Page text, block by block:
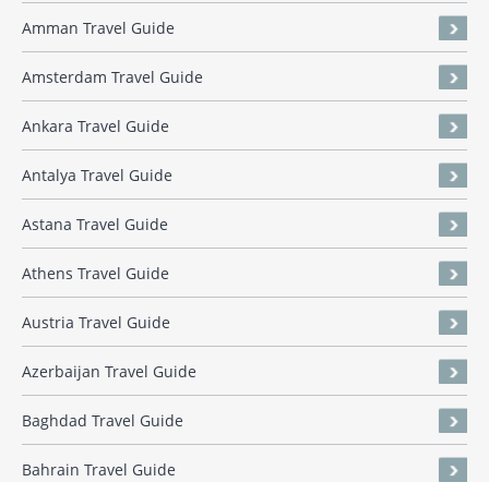
Amman Travel Guide
Amsterdam Travel Guide
Ankara Travel Guide
Antalya Travel Guide
Astana Travel Guide
Athens Travel Guide
Austria Travel Guide
Azerbaijan Travel Guide
Baghdad Travel Guide
Bahrain Travel Guide